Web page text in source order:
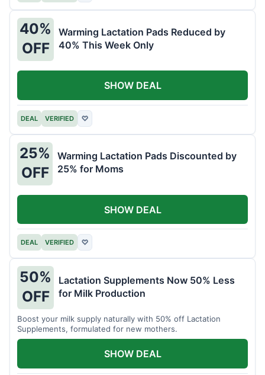
40%
OFF
Warming Lactation Pads Reduced by
40% This Week Only
DEAL VERIFIED ♡
SHOW DEAL
25%
OFF
Warming Lactation Pads Discounted by
25% for Moms
DEAL VERIFIED ♡
SHOW DEAL
50%
OFF
Lactation Supplements Now 50% Less
for Milk Production
Boost your milk supply naturally with 50% off Lactation
Supplements, formulated for new mothers.
SHOW DEAL